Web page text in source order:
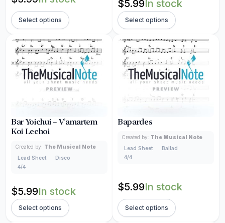
Select options
$5.99In stock
Select options
Bar Yoichui – V’amartem
Koi Lechoi
Created by: The Musical Note
Lead Sheet
Disco
4/4
$5.99In stock
Select options
Bapardes
Created by: The Musical Note
Lead Sheet
Ballad
4/4
$5.99In stock
Select options